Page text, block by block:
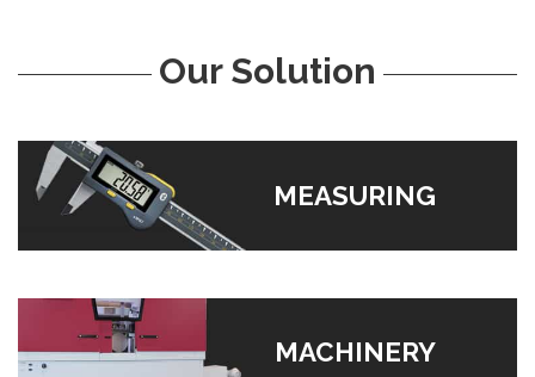
Our Solution
MEASURING
MACHINERY